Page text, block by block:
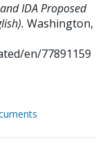
IDA Proposed
Washington,
en/77891159